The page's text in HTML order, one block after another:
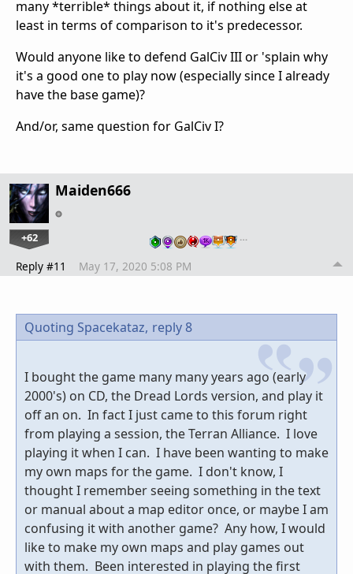
many *terrible* things about it, if nothing else at
least in terms of comparison to it's predecessor.
Would anyone like to defend GalCiv III or 'splain why
it's a good one to play now (especially since I already
have the base game)?
And/or, same question for GalCiv I?
Maiden666
+62 …
Reply #11 May 17, 2020 5:08 PM
Quoting Spacekataz, reply 8
I bought the game many many years ago (early
2000's) on CD, the Dread Lords version, and play it
off an on. In fact I just came to this forum right
from playing a session, the Terran Alliance. I love
playing it when I can. I have been wanting to make
my own maps for the game. I don't know, I
thought I remember seeing something in the text
or manual about a map editor once, or maybe I am
confusing it with another game? Any how, I would
like to make my own maps and play games out
with them. Been interested in playing the first